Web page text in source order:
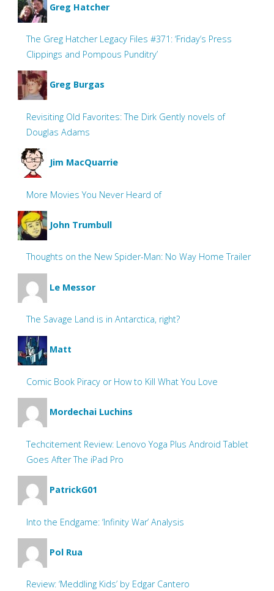
Greg Hatcher
The Greg Hatcher Legacy Files #371: ‘Friday’s Press
Clippings and Pompous Punditry’
Greg Burgas
Revisiting Old Favorites: The Dirk Gently novels of
Douglas Adams
Jim MacQuarrie
More Movies You Never Heard of
John Trumbull
Thoughts on the New Spider-Man: No Way Home Trailer
Le Messor
The Savage Land is in Antarctica, right?
Matt
Comic Book Piracy or How to Kill What You Love
Mordechai Luchins
Techcitement Review: Lenovo Yoga Plus Android Tablet
Goes After The iPad Pro
PatrickG01
Into the Endgame: ‘Infinity War’ Analysis
Pol Rua
Review: ‘Meddling Kids’ by Edgar Cantero